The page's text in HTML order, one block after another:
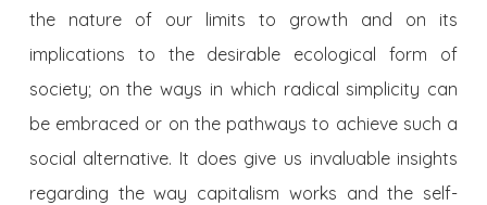
the nature of our limits to growth and on its
implications to the desirable ecological form of
society; on the ways in which radical simplicity can
be embraced or on the pathways to achieve such a
social alternative. It does give us invaluable insights
regarding the way capitalism works and the self-